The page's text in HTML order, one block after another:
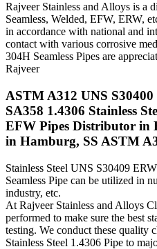
Rajveer Stainless and Alloys is a
Seamless, Welded, EFW, ERW,
in accordance with national and
contact with various corrosive
304H Seamless Pipes are
Rajveer
ASTM A312 UNS
SA358 1.4306 Stainless
EFW Pipes Distributor in
in Hamburg, SS ASTM
Stainless Steel UNS S30409
Seamless Pipe can be utilized in
industry, etc.
At Rajveer Stainless and Alloys
performed to make sure the best
testing. We conduct these quality
Stainless Steel 1.4306 Pipe to